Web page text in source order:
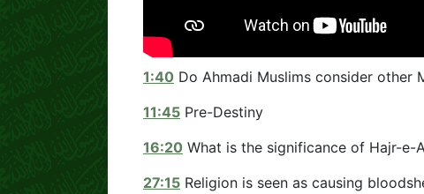
1:40 Do Ahmadi Muslims consider other
11:45 Pre-Destiny
16:20 What is the significance of Hajr-e-
27:15 Religion is seen as causing